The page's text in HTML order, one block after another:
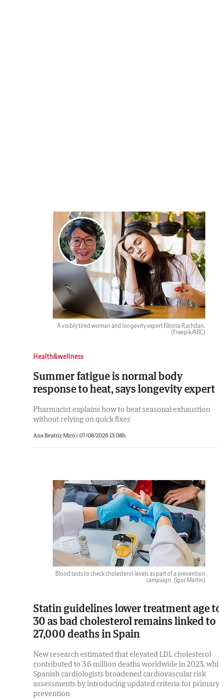
A visibly tired woman and longevity expert Fátima Rachdan.
(Freepik/ABC)
Health&wellness
Summer fatigue is normal body
response to heat, says longevity expert
Pharmacist explains how to beat seasonal exhaustion
without relying on quick fixes
Ana Beatriz Micó | 07/08/2026 13:08h.
Blood tests to check cholesterol levels as part of a prevention
campaign. (Igor Martín)
Statin guidelines lower treatment age
30 as bad cholesterol remains linked to
27,000 deaths in Spain
New research estimated that elevated LDL cholesterol
contributed to 3.6 million deaths worldwide in 2023,
Spanish cardiologists broadened cardiovascular risk
assessments by introducing updated criteria for primary
prevention